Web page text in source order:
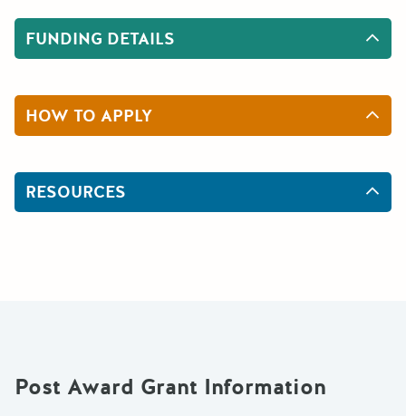
FUNDING DETAILS
HOW TO APPLY
RESOURCES
Post Award Grant Information